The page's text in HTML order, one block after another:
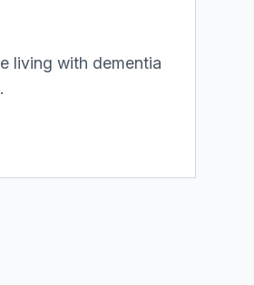
living with dementia